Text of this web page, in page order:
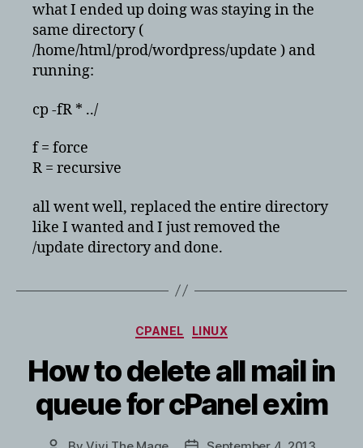
what I ended up doing was staying in the
same directory (
/home/html/prod/wordpress/update ) and
running:
cp -fR * ../
f = force
R = recursive
all went well, replaced the entire directory
like I wanted and I just removed the
/update directory and done.
Categories
CPANEL LINUX
How to delete all mail in
queue for cPanel exim